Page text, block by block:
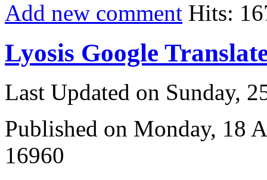
Add new comment Hits:
Lyosis Google
Last Updated on Sunday,
Published on Monday, 18
16960